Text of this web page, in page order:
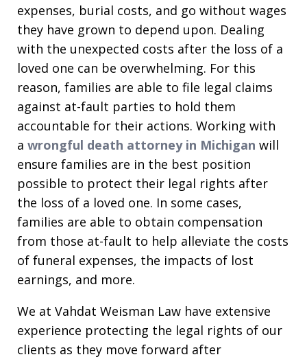
expenses, burial costs, and go without wages
they have grown to depend upon. Dealing
with the unexpected costs after the loss of a
loved one can be overwhelming. For this
reason, families are able to file legal claims
against at-fault parties to hold them
accountable for their actions. Working with
a wrongful death attorney in Michigan will
ensure families are in the best position
possible to protect their legal rights after
the loss of a loved one. In some cases,
families are able to obtain compensation
from those at-fault to help alleviate the costs
of funeral expenses, the impacts of lost
earnings, and more.
We at Vahdat Weisman Law have extensive
experience protecting the legal rights of our
clients as they move forward after